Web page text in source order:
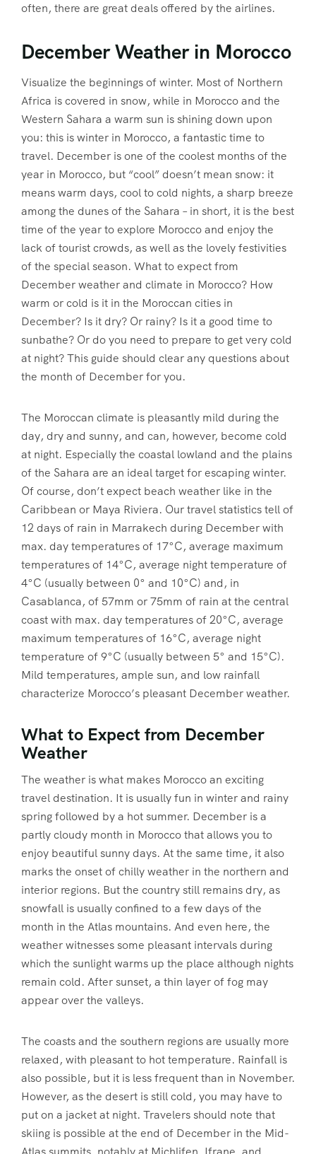
often, there are great deals offered by the airlines.
December Weather in Morocco
Visualize the beginnings of winter. Most of Northern
Africa is covered in snow, while in Morocco and the
Western Sahara a warm sun is shining down upon
you: this is winter in Morocco, a fantastic time to
travel. December is one of the coolest months of the
year in Morocco, but “cool” doesn’t mean snow: it
means warm days, cool to cold nights, a sharp breeze
among the dunes of the Sahara – in short, it is the best
time of the year to explore Morocco and enjoy the
lack of tourist crowds, as well as the lovely festivities
of the special season. What to expect from
December weather and climate in Morocco? How
warm or cold is it in the Moroccan cities in
December? Is it dry? Or rainy? Is it a good time to
sunbathe? Or do you need to prepare to get very cold
at night? This guide should clear any questions about
the month of December for you.
The Moroccan climate is pleasantly mild during the
day, dry and sunny, and can, however, become cold
at night. Especially the coastal lowland and the plains
of the Sahara are an ideal target for escaping winter.
Of course, don’t expect beach weather like in the
Caribbean or Maya Riviera. Our travel statistics tell of
12 days of rain in Marrakech during December with
max. day temperatures of 17°C, average maximum
temperatures of 14°C, average night temperature of
4°C (usually between 0° and 10°C) and, in
Casablanca, of 57mm or 75mm of rain at the central
coast with max. day temperatures of 20°C, average
maximum temperatures of 16°C, average night
temperature of 9°C (usually between 5° and 15°C).
Mild temperatures, ample sun, and low rainfall
characterize Morocco’s pleasant December weather.
What to Expect from December
Weather
The weather is what makes Morocco an exciting
travel destination. It is usually fun in winter and rainy
spring followed by a hot summer. December is a
partly cloudy month in Morocco that allows you to
enjoy beautiful sunny days. At the same time, it also
marks the onset of chilly weather in the northern and
interior regions. But the country still remains dry, as
snowfall is usually confined to a few days of the
month in the Atlas mountains. And even here, the
weather witnesses some pleasant intervals during
which the sunlight warms up the place although nights
remain cold. After sunset, a thin layer of fog may
appear over the valleys.
The coasts and the southern regions are usually more
relaxed, with pleasant to hot temperature. Rainfall is
also possible, but it is less frequent than in November.
However, as the desert is still cold, you may have to
put on a jacket at night. Travelers should note that
skiing is possible at the end of December in the Mid-